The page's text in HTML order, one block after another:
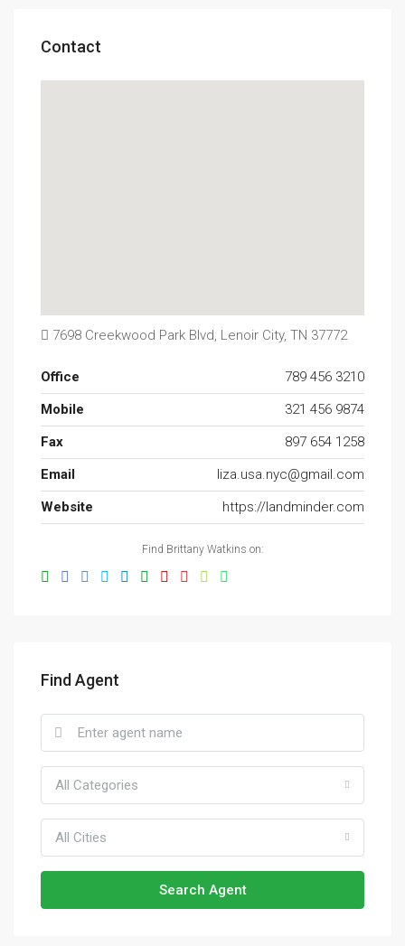
Contact
7698 Creekwood Park Blvd, Lenoir City, TN 37772
Office
789 456 3210
Mobile
321 456 9874
Fax
897 654 1258
Email
liza.usa.nyc@gmail.com
Website
https://landminder.com
Find Brittany Watkins on:
Find Agent
All Categories
All Cities
Search Agent